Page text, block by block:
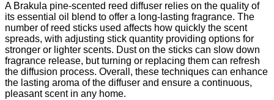
A Brakula pine-scented reed diffuser relies on the quality of
its essential oil blend to offer a long-lasting fragrance. The
number of reed sticks used affects how quickly the scent
spreads, with adjusting stick quantity providing options for
stronger or lighter scents. Dust on the sticks can slow down
fragrance release, but turning or replacing them can refresh
the diffusion process. Overall, these techniques can enhance
the lasting aroma of the diffuser and ensure a continuous,
pleasant scent in any home.